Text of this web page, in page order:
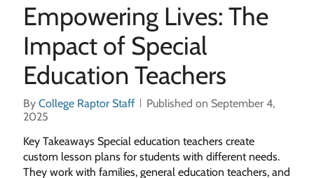
Empowering Lives: The
Impact of Special
Education Teachers
By College Raptor Staff
Published on September 4,
2025
Key Takeaways Special education teachers create
custom lesson plans for students with different needs.
They work with families, general education teachers, and